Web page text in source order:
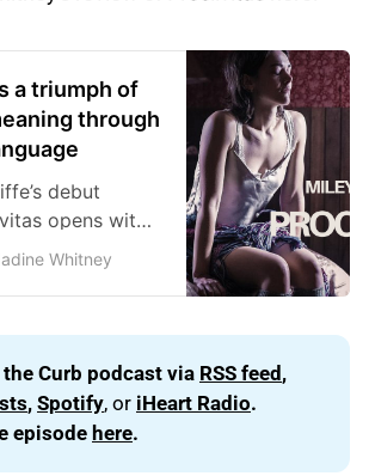
a triumph of
through
debut
opens with
then English)
the case of
or
None of the
film want to
Whitney
Curb podcast via RSS feed
, Spotify, or iHeart Radio.
episode here.